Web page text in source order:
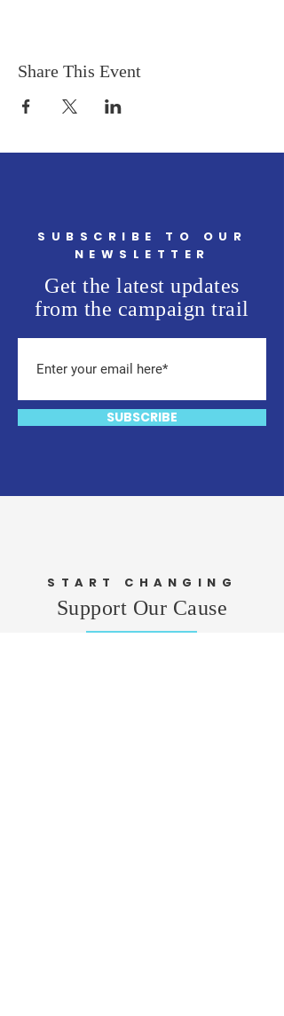
Share This Event
SUBSCRIBE TO OUR
NEWSLETTER
Get the latest updates
from the campaign trail
SUBSCRIBE
START CHANGING
Support Our Cause